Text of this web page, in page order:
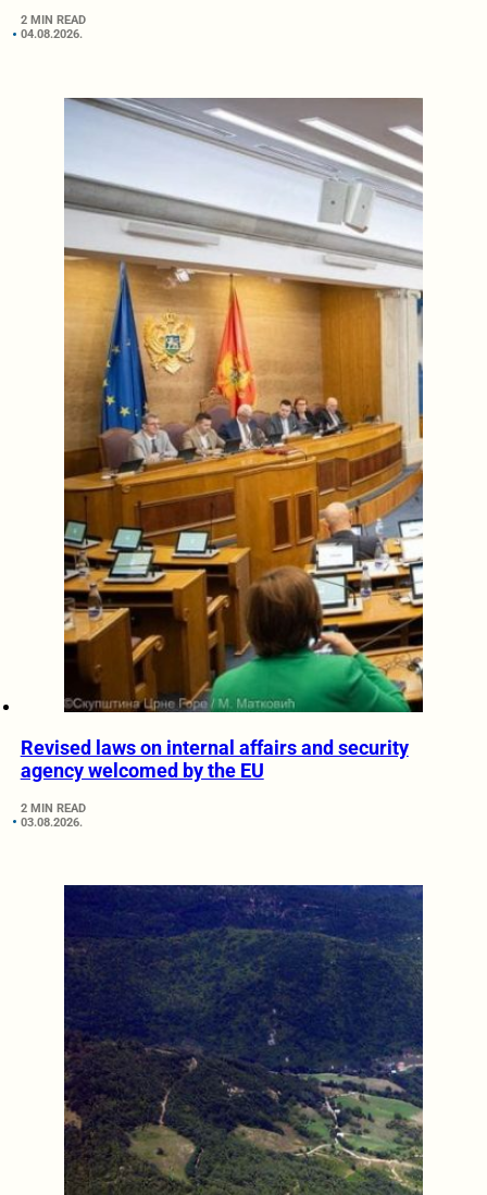
2 MIN READ
04.08.2026.
Revised laws on internal affairs and security
agency welcomed by the EU
2 MIN READ
03.08.2026.